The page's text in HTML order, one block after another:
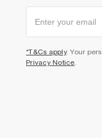
*T&Cs apply. Your
Privacy Notice